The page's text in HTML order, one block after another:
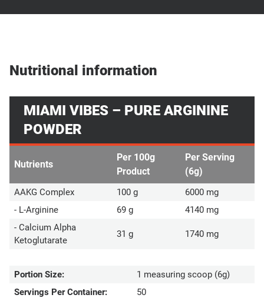
Nutritional information
MIAMI VIBES – PURE ARGININE
POWDER
Nutrients
Per 100g
Product
Per Serving
(6g)
AAKG Complex 100 g
6000 mg
- L-Arginine
69 g
4140 mg
- Calcium Alpha
Ketoglutarate
31 g 1740 mg
Portion Size:
1 measuring scoop (6g)
Servings Per Container:
50